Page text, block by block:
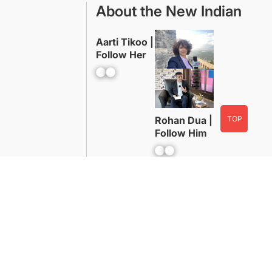
About the New Indian
Aarti Tikoo |
Follow Her
Facebook YouTube
Rohan Dua |
Follow Him
Facebook YouTube
TOP